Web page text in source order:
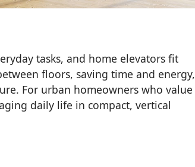
tasks, and home elevators fit
floors, saving time and energy,
For urban homeowners who value
daily life in compact, vertical